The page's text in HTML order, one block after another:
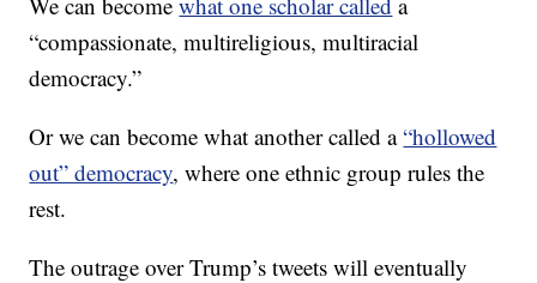
“compassionate, multireligious, multiracial
democracy.”
Or we can become what another called a“hollowed
out” democracy, where one ethnic group rules the
rest.
The outrage over Trump’s tweets will eventually